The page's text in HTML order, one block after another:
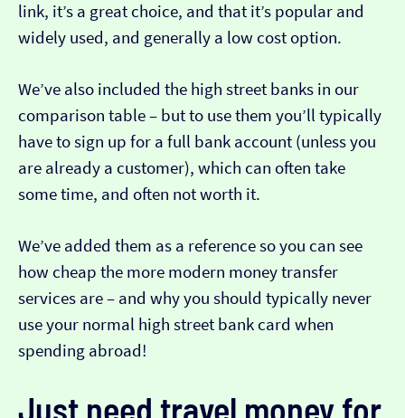
link, it’s a great choice, and that it’s popular and
widely used, and generally a low cost option.
We’ve also included the high street banks in our
comparison table – but to use them you’ll typically
have to sign up for a full bank account (unless you
are already a customer), which can often take
some time, and often not worth it.
We’ve added them as a reference so you can see
how cheap the more modern money transfer
services are – and why you should typically never
use your normal high street bank card when
spending abroad!
Just need travel money for